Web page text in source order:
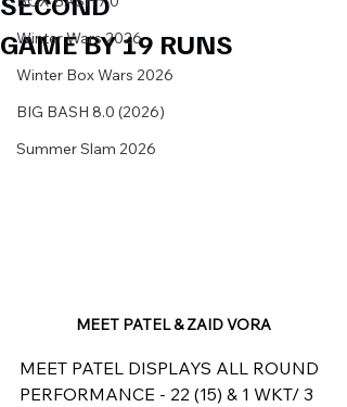
Winter Wars 2026
Winter Box Wars 2026
BIG BASH 8.0 (2026)
Summer Slam 2026
GAME BY 19 RUNS
MEET PATEL & ZAID VORA
MEET PATEL DISPLAYS ALL ROUND
PERFORMANCE - 22 (15) & 1 WKT/ 3